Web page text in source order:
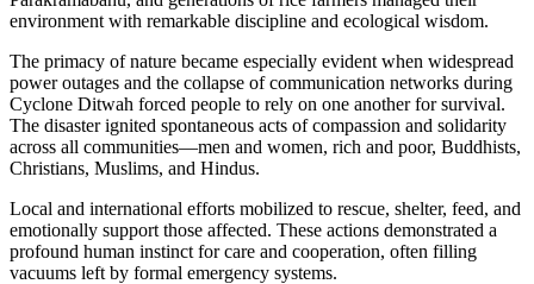
environment with remarkable discipline and ecological wisdom.
The primacy of nature became especially evident when widespread
power outages and the collapse of communication networks during
Cyclone Ditwah forced people to rely on one another for survival.
The disaster ignited spontaneous acts of compassion and solidarity
across all communities—men and women, rich and poor, Buddhists,
Christians, Muslims, and Hindus.
Local and international efforts mobilized to rescue, shelter, feed, and
emotionally support those affected. These actions demonstrated a
profound human instinct for care and cooperation, often filling
vacuums left by formal emergency systems.